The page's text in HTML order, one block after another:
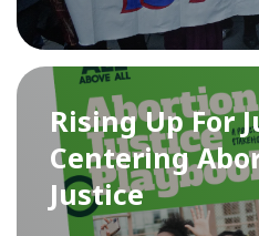
Rising Up For
Centering
Justice